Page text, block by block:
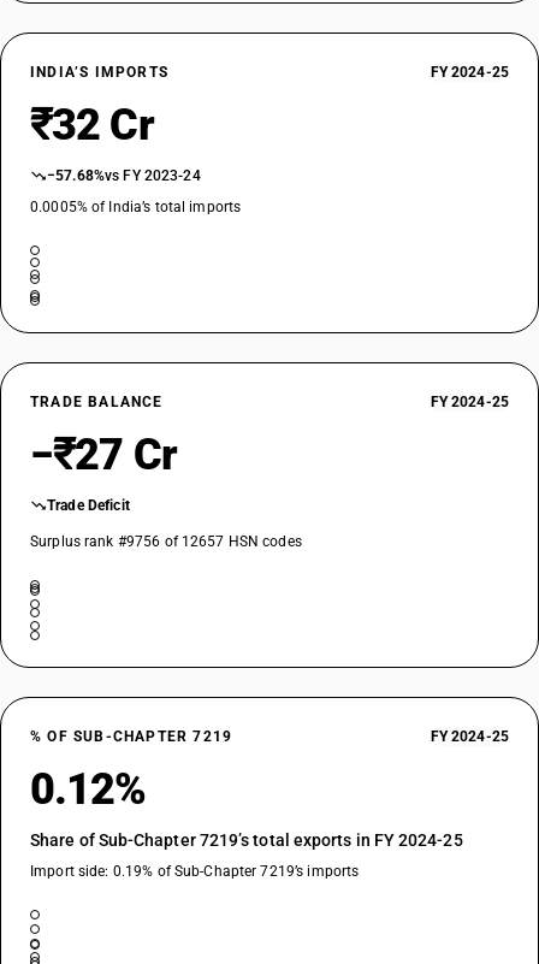
INDIA’S IMPORTS FY 2024-25
₹32 Cr
−57.68%vs FY 2023-24
0.0005% of India’s total imports
TRADE BALANCE FY 2024-25
−₹27 Cr
Trade Deficit
Surplus rank #9756 of 12657 HSN codes
% OF SUB-CHAPTER 7219 FY 2024-25
0.12%
Share of Sub-Chapter 7219’s total exports in FY 2024-25
Import side: 0.19% of Sub-Chapter 7219’s imports